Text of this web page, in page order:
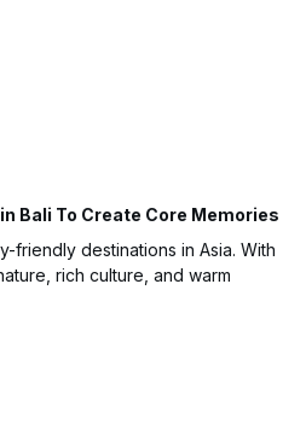
Bali To Create Core Memories
friendly destinations in Asia. With
rich culture, and warm